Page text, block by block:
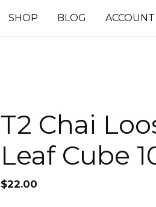
SHOP BLOG ACCOUNT
T2 Chai
Leaf Cube
$22.00